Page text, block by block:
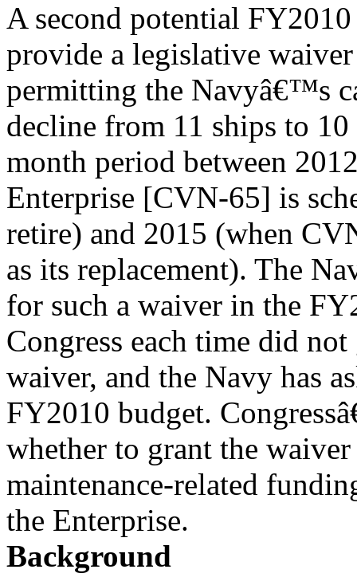
A second potential
provide a legislative waiver
permitting the Navyâ€™s
decline from 11 ships to
month period between
Enterprise [CVN-65] is
retire) and 2015 (when
as its replacement). The
for such a waiver in the
Congress each time did not
waiver, and the Navy has
FY2010 budget.
whether to grant the
maintenance-related
the Enterprise.
Background